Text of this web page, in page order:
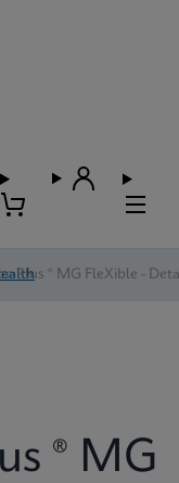
Plus ® MG FleXible -
® MG